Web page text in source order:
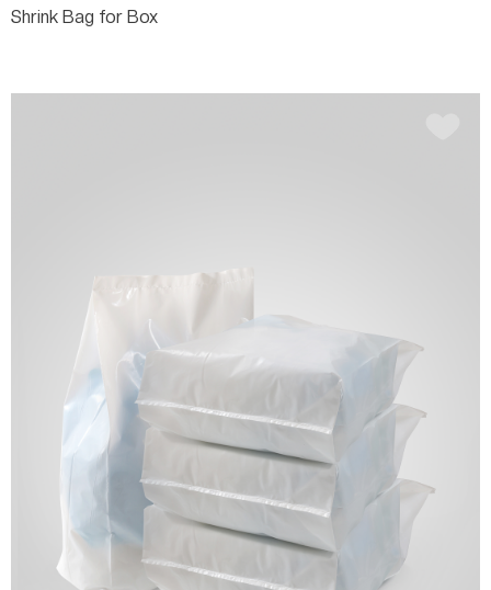
Shrink Bag for Box